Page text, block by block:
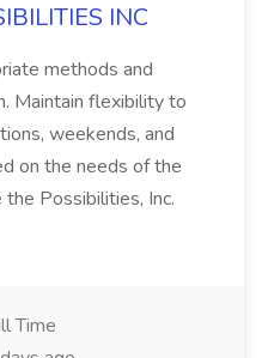
INC
methods and
Maintain flexibility to
weekends, and
on the needs of the
the Possibilities, Inc.
Time